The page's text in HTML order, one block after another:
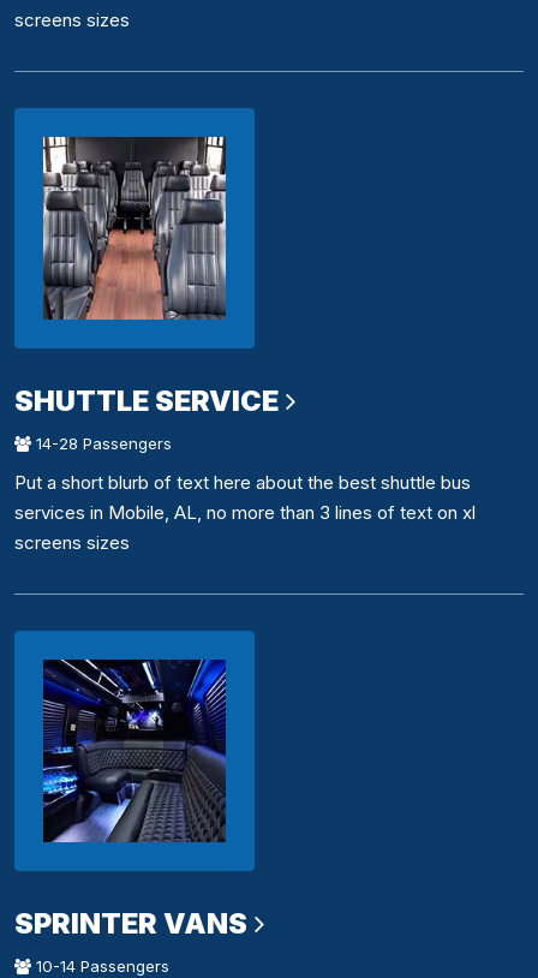
screens sizes
SHUTTLE SERVICE
14-28 Passengers
Put a short blurb of text here about the best shuttle bus
services in Mobile, AL, no more than 3 lines of text on xl
screens sizes
SPRINTER VANS
10-14 Passengers